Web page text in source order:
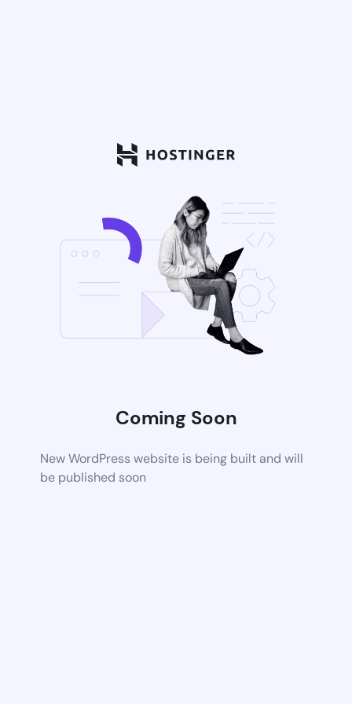
Coming Soon
New WordPress website is being built and will
be published soon